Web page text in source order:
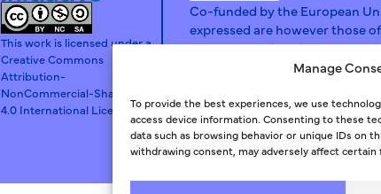
Manage
To provide the best experiences, we use
access device information. Consenting to these
data such as browsing behavior or unique IDs on
withdrawing consent, may adversely affect certain
This work is licensed under a
Creative Commons
Attribution-
NonCommercial-ShareAlike
4.0 International License.
Co-funded by the European
expressed are however those
not necessarily reflect those
European Social Fund
them.